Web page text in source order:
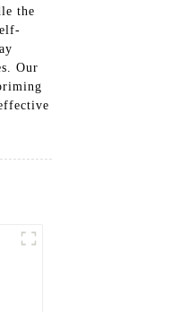
the
Our